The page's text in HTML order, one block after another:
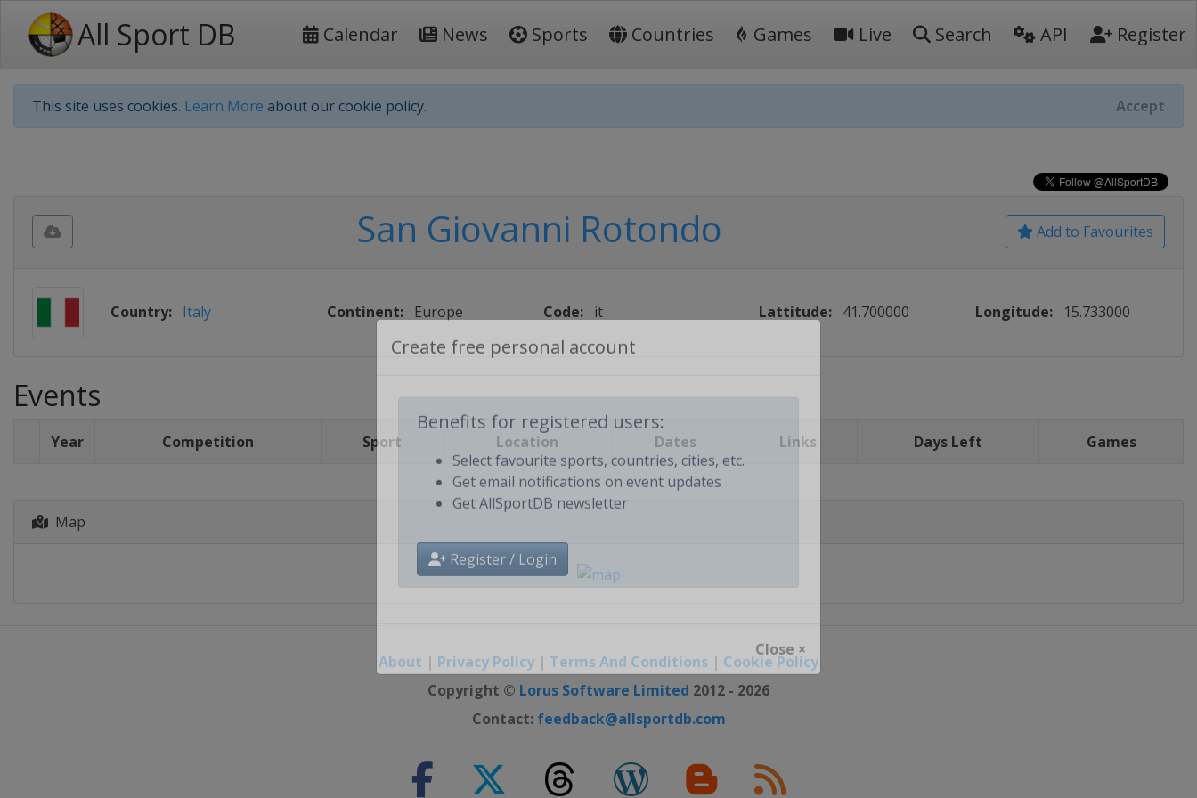
All Sport DB Calendar News Sports Countries Games Live Search API Register
This site uses cookies. Learn More about our cookie policy. Accept
Benefits for registered users:
Select favourite sports, countries, cities, etc.
Get email notifications on event updates
Register / Login
Close ×
Add to Favourites
San Giovanni Rotondo
Country: Italy Continent: Europe Code: it Lattitude: 41.700000 Longitude: 15.733000
Events
Year Competition Sport Location Dates Links Days Left Games
Map
About | Privacy Policy | Terms And Conditions | Cookie Policy
Copyright © Lorus Software Limited 2012 - 2026
Contact: feedback@allsportdb.com